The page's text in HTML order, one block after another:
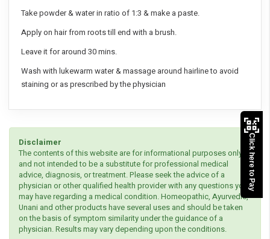
Take powder & water in ratio of 1:3 & make a paste.
Apply on hair from roots till end with a brush.
Leave it for around 30 mins.
Wash with lukewarm water & massage around hairline to avoid
staining or as prescribed by the physician
Disclaimer
The contents of this website are for informational purposes only
and not intended to be a substitute for professional medical
advice, diagnosis, or treatment. Please seek the advice of a
physician or other qualified health provider with any questions you
may have regarding a medical condition. Homeopathic, Ayurvedic,
Unani and other products have several uses and should be taken
on the basis of symptom similarity under the guidance of a
physician. Results may vary depending upon the conditions.
Click here to Pay